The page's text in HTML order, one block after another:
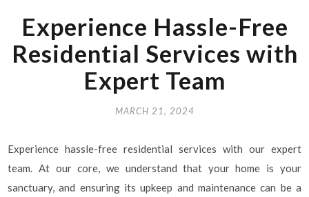
Experience Hassle-Free
Residential Services with
Expert Team
MARCH 21, 2024
Experience hassle-free residential services with our expert
team. At our core, we understand that your home is your
sanctuary, and ensuring its upkeep and maintenance can be a